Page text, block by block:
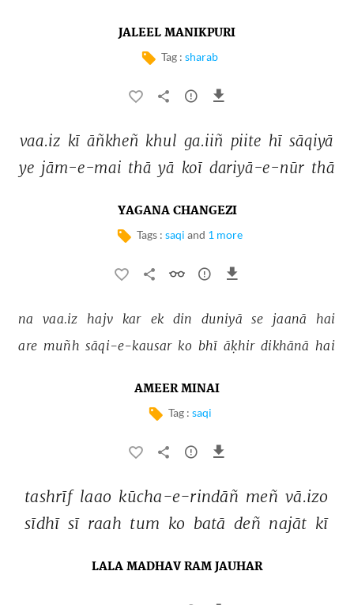
JALEEL MANIKPURI
Tag : sharab
vaa.iz kī āñkheñ khul ga.iiñ piite hī sāqiyā
ye jām-e-mai thā yā koī dariyā-e-nūr thā
YAGANA CHANGEZI
Tags : saqi and 1 more
na vaa.iz hajv kar ek din duniyā se jaanā
hai
are muñh sāqi-e-kausar ko bhī āḳhir dikhānā hai
AMEER MINAI
Tag : saqi
tashrīf laao kūcha-e-rindāñ meñ vā.izo
sīdhī sī raah tum ko batā deñ najāt kī
LALA MADHAV RAM JAUHAR